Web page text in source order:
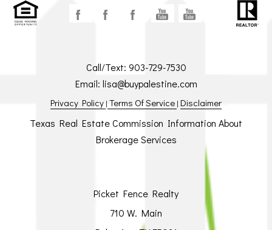
Call/Text: 903-729-7530
Email: lisa@buypalestine.com
Privacy Policy | Terms Of Service | Disclaimer
Texas Real Estate Commission Information About
Brokerage Services
Picket Fence Realty
710 W. Main